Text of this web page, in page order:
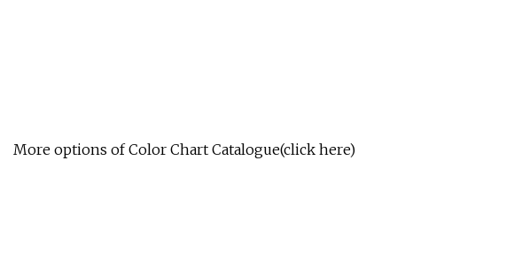
More options of Color Chart Catalogue(click here)